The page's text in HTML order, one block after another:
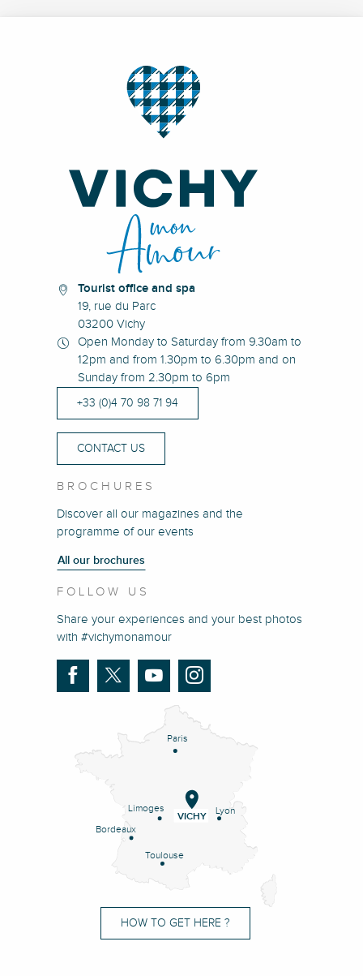
Tourist office and spa
19, rue du Parc
03200 Vichy
Open Monday to Saturday from 9.30am to
12pm and from 1.30pm to 6.30pm and on
Sunday from 2.30pm to 6pm
+33 (0)4 70 98 71 94
CONTACT US
BROCHURES
Discover all our magazines and the
programme of our events
All our brochures
FOLLOW US
Share your experiences and your best photos
with #vichymonamour
Paris
Lyon
Limoges
Bordeaux
Toulouse
VICHY
HOW TO GET HERE ?